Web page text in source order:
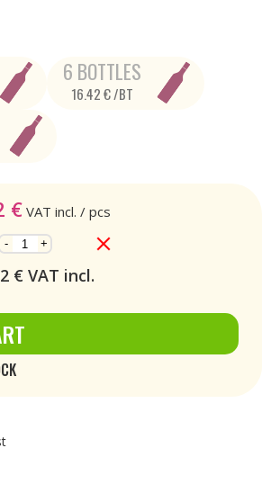
6 BOTTLES
16.42 € /BT
€ VAT incl. / pcs
- +
€ VAT incl.